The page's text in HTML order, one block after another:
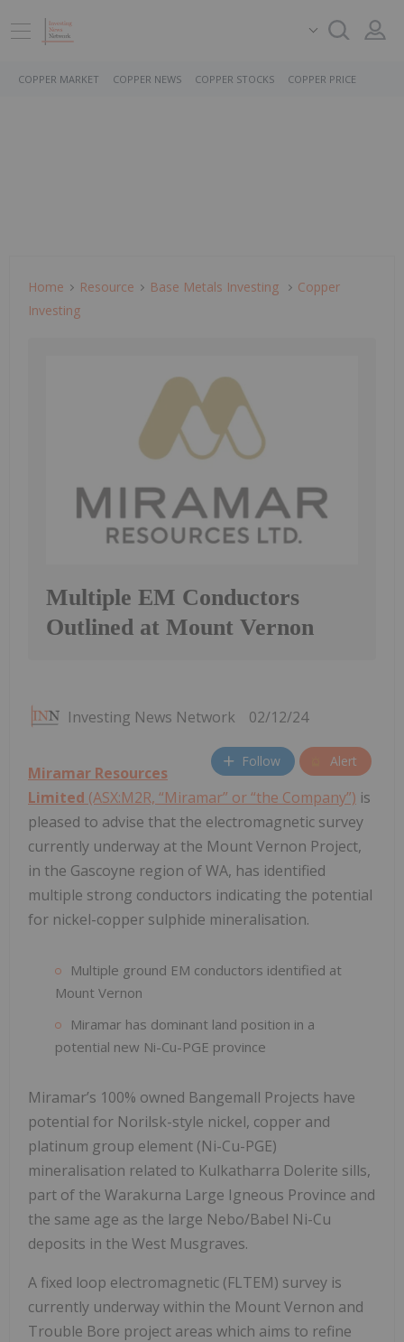
COPPER MARKET COPPER NEWS COPPER STOCKS COPPER PRICE
Home Resource Base Metals Investing
Copper
Investing
Multiple EM Conductors
Outlined at Mount Vernon
Investing News Network 02/12/24
Follow Alert
Miramar Resources
Limited (ASX:M2R, “Miramar” or “the Company”) is
pleased to advise that the electromagnetic survey
currently underway at the Mount Vernon Project,
in the Gascoyne region of WA, has identified
multiple strong conductors indicating the potential
for nickel-copper sulphide mineralisation.
Multiple ground EM conductors identified at
Mount Vernon
Miramar has dominant land position in a
potential new Ni-Cu-PGE province
Miramar’s 100% owned Bangemall Projects have
potential for Norilsk-style nickel, copper and
platinum group element (Ni-Cu-PGE)
mineralisation related to Kulkatharra Dolerite sills,
part of the Warakurna Large Igneous Province and
the same age as the large Nebo/Babel Ni-Cu
deposits in the West Musgraves.
A fixed loop electromagnetic (FLTEM) survey is
currently underway within the Mount Vernon and
Trouble Bore project areas which aims to refine